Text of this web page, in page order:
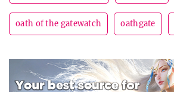
oath of the gatewatch oathgate